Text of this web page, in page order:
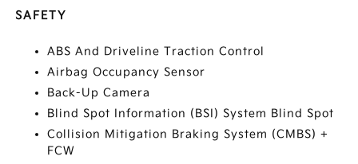
SAFETY
ABS And Driveline Traction Control
Airbag Occupancy Sensor
Back-Up Camera
Blind Spot Information (BSI) System Blind Spot
Collision Mitigation Braking System (CMBS) +
FCW